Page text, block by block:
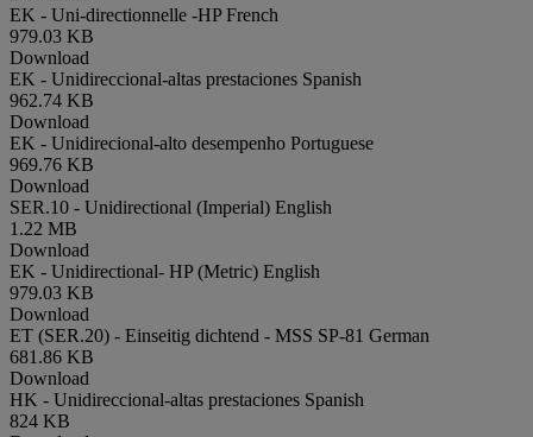
EK - Uni-directionnelle -HPFrench
979.03 KB
Download
EK - Unidireccional-altas prestaciones Spanish
962.74 KB
Download
EK - Unidirecional-alto desempenho Portuguese
969.76 KB
Download
SER.10 - Unidirectional (Imperial) English
1.22 MB
Download
EK - Unidirectional- HP (Metric) English
979.03 KB
Download
ET (SER.20) - Einseitig dichtend - MSS SP-81 German
681.86 KB
Download
HK - Unidireccional-altas prestaciones Spanish
824 KB